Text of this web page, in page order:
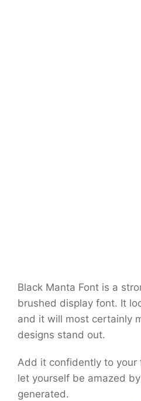
Black Manta Font is a
brushed display font. It
and it will most certainly
designs stand out.
Add it confidently to your
let yourself be amazed
generated.